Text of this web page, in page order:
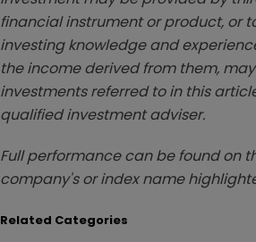
financial instrument or product, or
investing knowledge and
the income derived from them,
investments referred to in this
qualified investment adviser.
Full performance can be found on
company's or index name
Related Categories